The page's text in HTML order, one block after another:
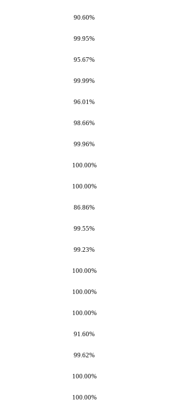
90.60%
99.95%
95.67%
99.99%
96.01%
98.66%
99.96%
100.00%
100.00%
86.86%
99.55%
99.23%
100.00%
100.00%
100.00%
91.60%
99.62%
100.00%
100.00%